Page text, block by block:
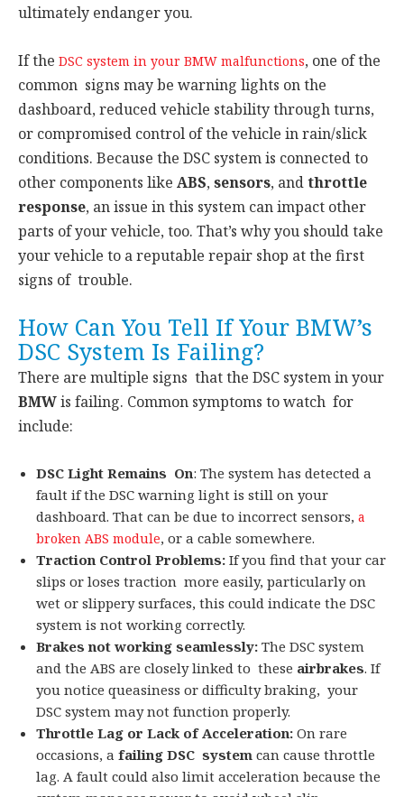
ultimately endanger you.
If the DSC system in your BMW malfunctions, one of the
common signs may be warning lights on the
dashboard, reduced vehicle stability through turns,
or compromised control of the vehicle in rain/slick
conditions. Because the DSC system is connected to
other components like ABS,sensors, andthrottle
response, an issue in this system can impact other
parts of your vehicle, too. That’s why you should take
your vehicle to a reputable repair shop at the first
signs of trouble.
How Can You Tell If Your BMW’s
DSC System Is Failing?
There are multiple signs that the DSC system in your
BMWis failing. Common symptoms to watch for
include:
DSC Light Remains On: The system has detected a
fault if the DSC warning light is still on your
dashboard. That can be due to incorrect sensors, a
broken ABS module, or a cable somewhere.
Traction Control Problems:If you find that your car
slips or loses traction more easily, particularly on
wet or slippery surfaces, this could indicate the DSC
system is not working correctly.
Brakes not working seamlessly: The DSC system
and the ABS are closely linked to these airbrakes. If
you notice queasiness or difficulty braking, your
DSC system may not function properly.
Throttle Lag or Lack of Acceleration:On rare
occasions, a failing DSC system can cause throttle
lag. A fault could also limit acceleration because the